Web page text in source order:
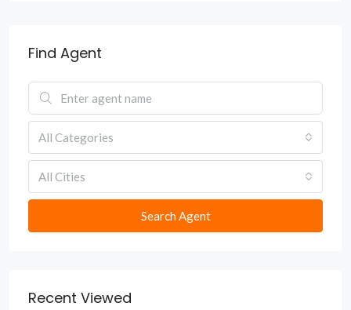
Find Agent
All Categories
All Cities
Search Agent
Recent Viewed